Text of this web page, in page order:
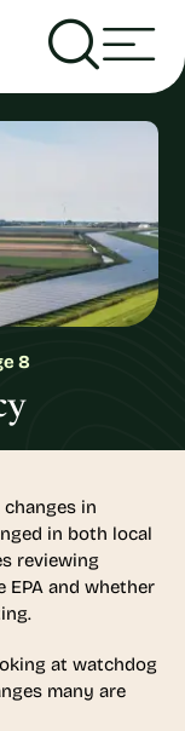
8
in
in both local
reviewing
EPA and whether
at watchdog
many are